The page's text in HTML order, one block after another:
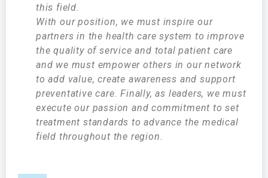
this field.
With our position, we must inspire our
partners in the health care system to improve
the quality of service and total patient care
and we must empower others in our network
to add value, create awareness and support
preventative care. Finally, as leaders, we must
execute our passion and commitment to set
treatment standards to advance the medical
field throughout the region.